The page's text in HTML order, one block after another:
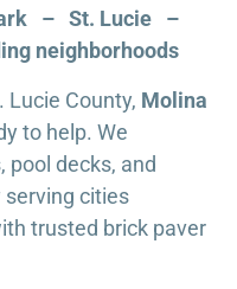
– St. Lucie –
neighborhoods
Lucie County, Molina
to help. We
pool decks, and
cities
trusted brick paver